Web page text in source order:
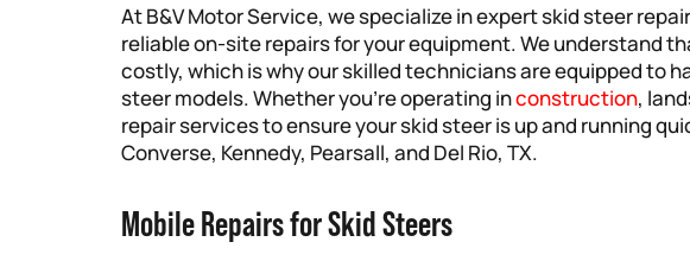
At B&V Motor Service, we specialize in expert skid steer
reliable on-site repairs for your equipment. We understand
costly, which is why our skilled technicians are equipped to
steer models. Whether you’re operating inconstruction,
repair services to ensure your skid steer is up and running
Converse, Kennedy, Pearsall, and Del Rio, TX.
Mobile Repairs for Skid Steers